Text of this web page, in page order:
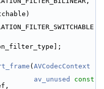
( AVCodecContext
av_unused
const